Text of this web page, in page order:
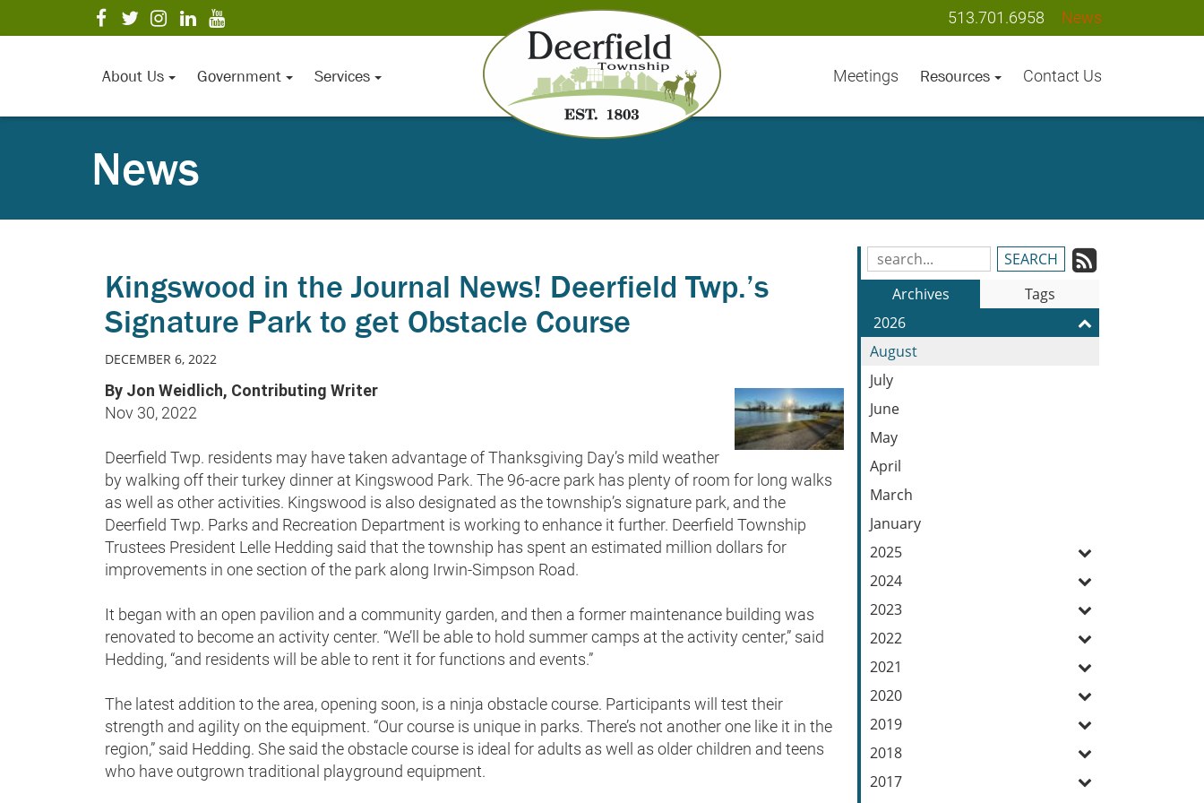
to
News
513.701.6958
visit
our
page
visit
our
page
visit
our
page
visit
our
page
visit
our
page
About Us Government Services Meetings Resources Contact Us
News
Search
Blog
Entries:
our
Feed
Archives
Tags
2026
August
July
June
May
April
March
January
2025
2024
2023
2022
2021
2020
2019
2018
2017
Kingswood in the Journal News! Deerfield Twp.’s
Signature Park to get Obstacle Course
DECEMBER 6, 2022
By Jon Weidlich, Contributing Writer
Nov 30, 2022
Deerfield Twp. residents may have taken advantage of Thanksgiving Day’s mild weather
by walking off their turkey dinner at Kingswood Park. The 96-acre park has plenty of room for long walks
as well as other activities. Kingswood is also designated as the township’s signature park, and the
Deerfield Twp. Parks and Recreation Department is working to enhance it further. Deerfield Township
Trustees President Lelle Hedding said that the township has spent an estimated million dollars for
improvements in one section of the park along Irwin-Simpson Road.
It began with an open pavilion and a community garden, and then a former maintenance building was
renovated to become an activity center. “We’ll be able to hold summer camps at the activity center,” said
Hedding, “and residents will be able to rent it for functions and events.”
The latest addition to the area, opening soon, is a ninja obstacle course. Participants will test their
strength and agility on the equipment. “Our course is unique in parks. There’s not another one like it in the
region,” said Hedding. She said the obstacle course is ideal for adults as well as older children and teens
who have outgrown traditional playground equipment.